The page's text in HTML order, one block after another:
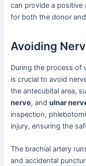
can provide a positive
for both the donor
Avoiding
During the process of
is crucial to avoid
the antecubital area,
nerve, andulnar
inspection,
injury, ensuring the
The brachial artery
and accidental